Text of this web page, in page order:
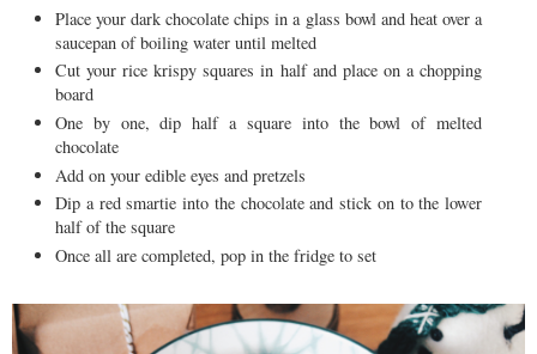
Place your dark chocolate chips in a glass bowl and heat over a
saucepan of boiling water until melted
Cut your rice krispy squares in half and place on a chopping
board
One by one, dip half a square into the bowl of melted
chocolate
Add on your edible eyes and pretzels
Dip a red smartie into the chocolate and stick on to the lower
half of the square
Once all are completed, pop in the fridge to set